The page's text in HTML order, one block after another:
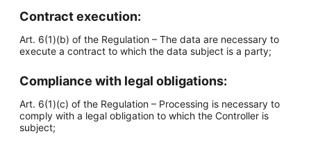
Contract execution:
Art. 6(1)(b) of the Regulation – The data are necessary to
execute a contract to which the data subject is a party;
Compliance with legal obligations:
Art. 6(1)(c) of the Regulation – Processing is necessary to
comply with a legal obligation to which the Controller is
subject;